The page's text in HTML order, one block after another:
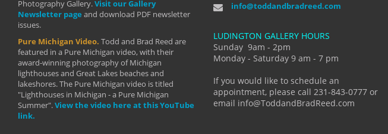
Photography Gallery.Visit our Gallery
Newsletter page and download PDF newsletter
issues.
Pure Michigan Video. Todd and Brad Reed are
featured in a Pure Michigan video, with their
award-winning photography of Michigan
lighthouses and Great Lakes beaches and
lakeshores. The Pure Michigan video is titled
"Lighthouses in Michigan - a Pure Michigan
Summer".View the video here at this YouTube
link.
info@toddandbradreed.com
LUDINGTON GALLERY HOURS
Sunday 9am - 2pm
Monday - Saturday 9 am - 7 pm
If you would like to schedule an
appointment, please call 231-843-0777 or
email info@ToddandBradReed.com
develop into the photographer I am today.
manual mode and beyond. I already had a
photography but they helped me see that it's
more than a love of photography- it's a way of
By: Holly Hannum